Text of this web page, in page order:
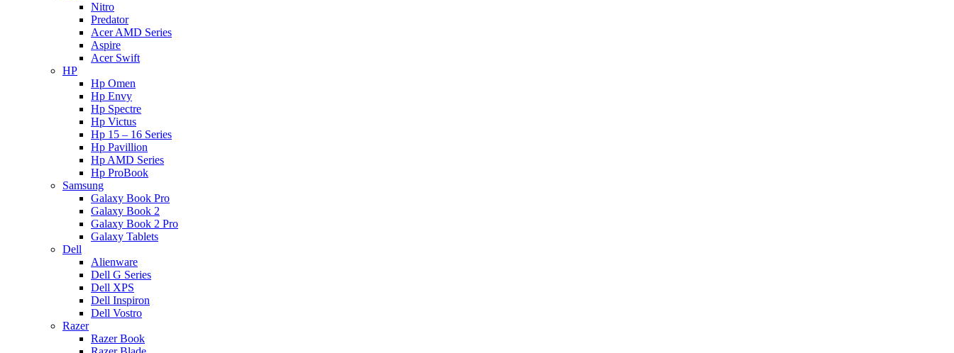
Nitro
Predator
Acer AMD Series
Aspire
Acer Swift
HP
Hp Omen
Hp Envy
Hp Spectre
Hp Victus
Hp 15 – 16 Series
Hp Pavillion
Hp AMD Series
Hp ProBook
Samsung
Galaxy Book Pro
Galaxy Book 2
Galaxy Book 2 Pro
Galaxy Tablets
Dell
Alienware
Dell G Series
Dell XPS
Dell Inspiron
Dell Vostro
Razer
Razer Book